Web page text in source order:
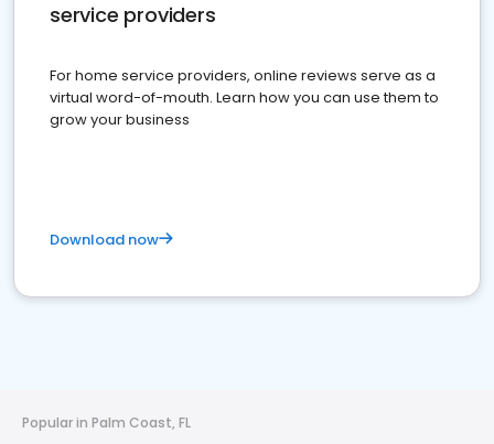
service providers
For home service providers, online reviews serve as a
virtual word-of-mouth. Learn how you can use them to
grow your business
Download now
Popular in Palm Coast, FL